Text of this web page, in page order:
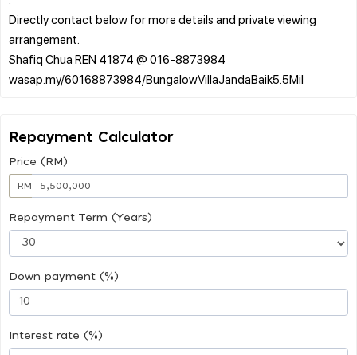
Directly contact below for more details and private viewing
arrangement.
Shafiq Chua REN 41874 @ 016-8873984
Repayment Calculator
Price (RM)
RM
Repayment Term (Years)
Down payment (%)
Interest rate (%)